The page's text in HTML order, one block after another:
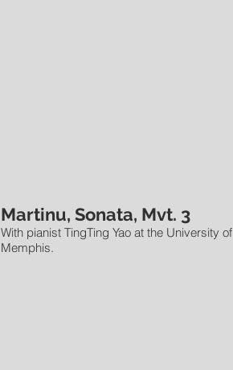
Martinu, Sonata, Mvt. 3
With pianist TingTing Yao at the University of
Memphis.